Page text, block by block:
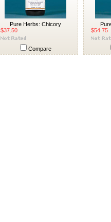
Pure Herbs: Chicory
$37.50
Compare
$54.75